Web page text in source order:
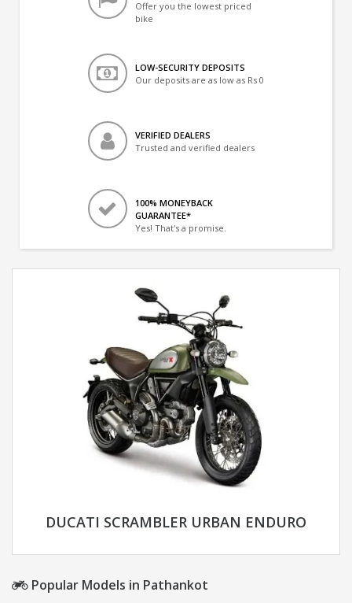
Offer you the lowest priced
bike
LOW-SECURITY DEPOSITS
Our deposits are as low as Rs 0
VERIFIED DEALERS
Trusted and verified dealers
100% MONEYBACK
GUARANTEE*
Yes! That's a promise.
DUCATI SCRAMBLER URBAN ENDURO
Popular Models in Pathankot